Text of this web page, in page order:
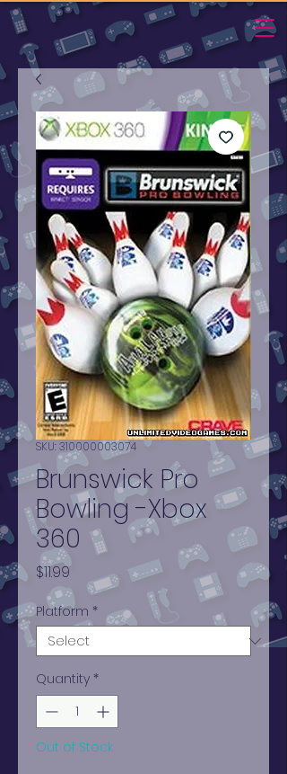
SKU: 310000003074
Brunswick Pro
Bowling -Xbox
360
$11.99Price
Platform *
Quantity *
Out of Stock